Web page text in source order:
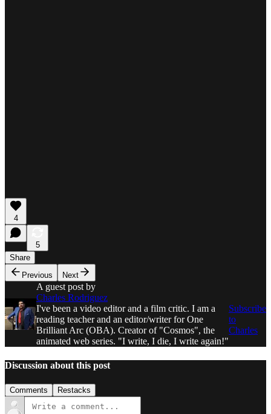
4
5
Share
Previous
Next
A guest post by
Charles Rodriguez
I've been a video editor and a film critic. I am a
reading teacher and an editor/writer for One
Brilliant Arc (OBA). Creator of "Cosmos", the
animated web series. "I write, I die, I write again!"
Subscribe
to
Charles
Discussion about this post
Comments Restacks